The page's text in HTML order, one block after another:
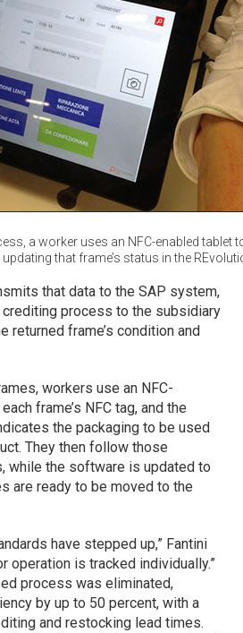
a worker uses an NFC-enabled tablet
updating that frame’s status in the
that data to the SAP system,
crediting process to the subsidiary
returned frame’s condition and
workers use an NFC-
frame’s NFC tag, and the
the packaging to be used
They then follow those
while the software is updated to
are ready to be moved to the
have stepped up,” Fantini
operation is tracked individually.”
process was eliminated,
by up to 50 percent, with a
and restocking lead times.